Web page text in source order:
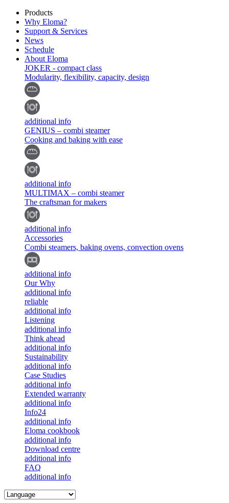
Products
Why Eloma?
Support & Services
News
Schedule
About Eloma
JOKER - compact class
Modularity, flexibility, capacity, design
additional info
GENIUS – combi steamer
Cooking and baking with ease
additional info
MULTIMAX – combi steamer
The craftsman for makers
additional info
Accessories
Combi steamers, baking ovens, convection ovens
additional info
Our Why
additional info
reliable
additional info
Listening
additional info
Think ahead
additional info
Sustainability
additional info
Case Studies
additional info
Extended warranty
additional info
Info24
additional info
Eloma cookbook
additional info
Download centre
additional info
FAQ
additional info